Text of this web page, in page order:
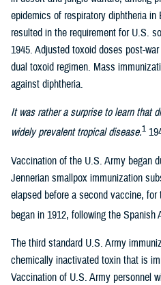
epidemics of respiratory diphtheria
resulted in the requirement for U.S.
1945. Adjusted toxoid doses post-
dual toxoid regimen. Mass
against diphtheria.
It was rather a surprise to learn that
widely prevalent tropical disease.1
Vaccination of the U.S. Army began
Jennerian smallpox immunization
elapsed before a second vaccine,
began in 1912, following the Spanish
The third standard U.S. Army
chemically inactivated toxin that is
Vaccination of U.S. Army personnel